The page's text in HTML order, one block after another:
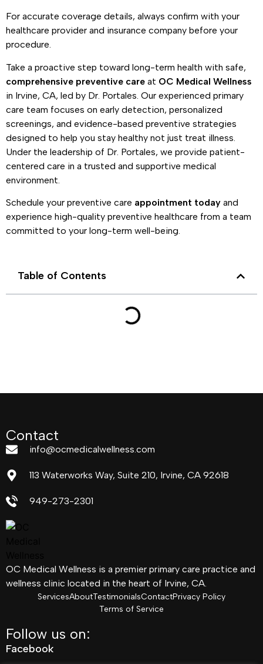
For accurate coverage details, always confirm with your
healthcare provider and insurance company before your
procedure.
Take a proactive step toward long-term health with safe,
comprehensive preventive care at OC Medical Wellness
in Irvine, CA, led by Dr. Portales. Our experienced primary
care team focuses on early detection, personalized
screenings, and evidence-based preventive strategies
designed to help you stay healthy not just treat illness.
Under the leadership of Dr. Portales, we provide patient-
centered care in a trusted and supportive medical
environment.
Schedule your preventive care appointment today and
experience high-quality preventive healthcare from a team
committed to your long-term well-being.
Table of Contents
Contact
info@ocmedicalwellness.com
113 Waterworks Way, Suite 210, Irvine, CA 92618
949-273-2301
OC Medical Wellness is a premier primary care practice and
wellness clinic located in the heart of Irvine, CA.
ServicesAboutTestimonialsContactPrivacy Policy
Terms of Service
Follow us on:
Facebook